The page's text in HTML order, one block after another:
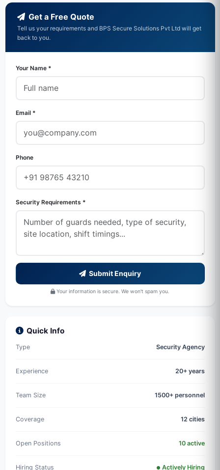
Get a Free Quote
Tell us your requirements and BPS Secure Solutions Pvt Ltd will get
back to you.
Your Name *
Email *
Phone
Security Requirements *
Submit Enquiry
Your information is secure. We won't spam you.
Quick Info
Type Security Agency
Experience 20+ years
Team Size 1500+ personnel
Coverage 12 cities
Open Positions 10 active
Hiring Status Actively Hiring